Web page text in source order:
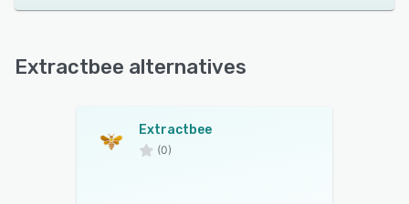
Extractbee alternatives
Extractbee
(0)